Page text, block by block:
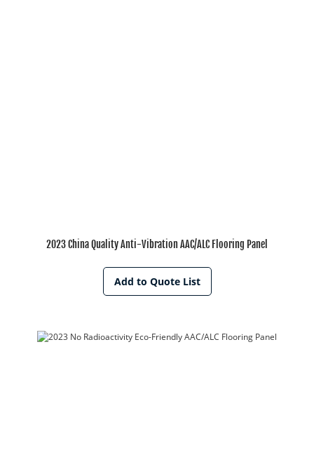
2023 China Quality Anti-Vibration AAC/ALC Flooring Panel
Add to Quote List